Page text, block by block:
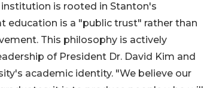
is rooted in Stanton's
education is a "public trust" rather than
This philosophy is actively
of President Dr. David Kim and
academic identity. "We believe our